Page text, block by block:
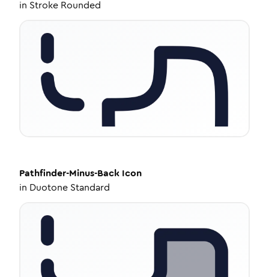
in Stroke Rounded
Pathfinder-Minus-Back Icon
in Duotone Standard